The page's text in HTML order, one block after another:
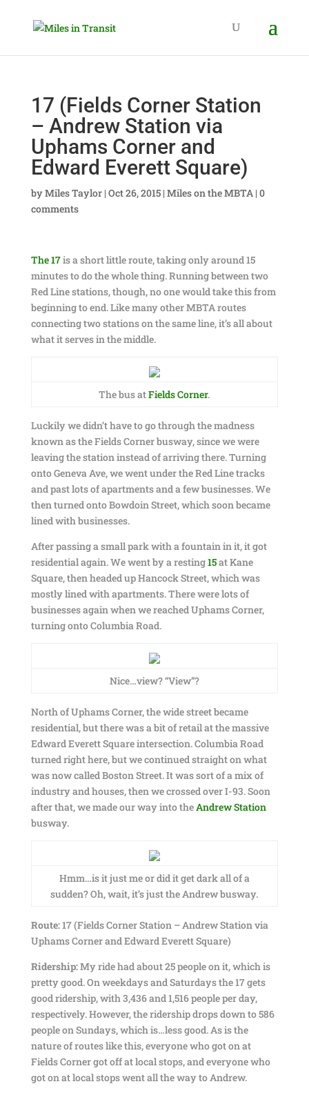
17 (Fields Corner Station
– Andrew Station via
Uphams Corner and
Edward Everett Square)
byMiles Taylor| Oct 26, 2015| Miles on the MBTA| 0
comments
The 17is a short little route, taking only around 15
minutes to do the whole thing. Running between two
Red Line stations, though, no one would take this from
beginning to end. Like many other MBTA routes
connecting two stations on the same line, it’s all about
what it serves in the middle.
The bus atFields Corner.
Luckily we didn’t have to go through the madness
known as the Fields Corner busway, since we were
leaving the station instead of arriving there. Turning
onto Geneva Ave, we went under the Red Line tracks
and past lots of apartments and a few businesses. We
then turned onto Bowdoin Street, which soon became
lined with businesses.
After passing a small park with a fountain in it, it got
residential again. We went by a resting15at Kane
Square, then headed up Hancock Street, which was
mostly lined with apartments. There were lots of
businesses again when we reached Uphams Corner,
turning onto Columbia Road.
Nice…view? “View”?
North of Uphams Corner, the wide street became
residential, but there was a bit of retail at the massive
Edward Everett Square intersection. Columbia Road
turned right here, but we continued straight on what
was now called Boston Street. It was sort of a mix of
industry and houses, then we crossed over I-93. Soon
after that, we made our way into theAndrew Station
busway.
Hmm…is it just me or did it get dark all of a
sudden? Oh, wait, it’s just the Andrew busway.
Route:17 (Fields Corner Station – Andrew Station via
Uphams Corner and Edward Everett Square)
Ridership:My ride had about 25 people on it, which is
pretty good. On weekdays and Saturdays the 17 gets
good ridership, with 3,436 and 1,516 people per day,
respectively. However, the ridership drops down to 586
people on Sundays, which is…less good. As is the
nature of routes like this, everyone who got on at
Fields Corner got off at local stops, and everyone who
got on at local stops went all the way to Andrew.